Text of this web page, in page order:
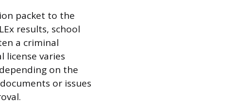
packet to the
results, school
a criminal
license varies
on the
or issues